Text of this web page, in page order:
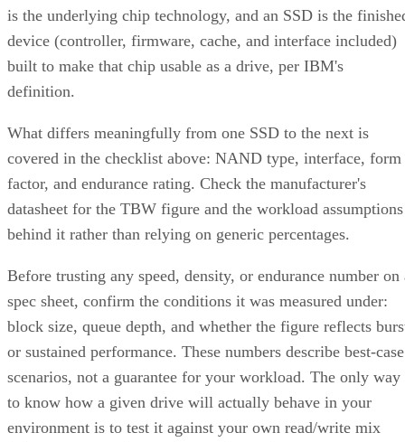
is the underlying chip technology, and an SSD is the
device (controller, firmware, cache, and interface included)
built to make that chip usable as a drive, per IBM's
definition.
What differs meaningfully from one SSD to the next is
covered in the checklist above: NAND type, interface, form
factor, and endurance rating. Check the manufacturer's
datasheet for the TBW figure and the workload assumptions
behind it rather than relying on generic percentages.
Before trusting any speed, density, or endurance number on
spec sheet, confirm the conditions it was measured under:
block size, queue depth, and whether the figure reflects
or sustained performance. These numbers describe best-case
scenarios, not a guarantee for your workload. The only way
to know how a given drive will actually behave in your
environment is to test it against your own read/write mix